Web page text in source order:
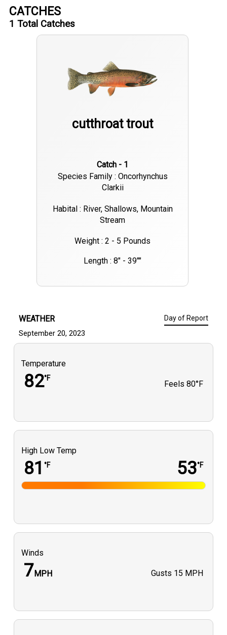
CATCHES
1 Total Catches
cutthroat trout
Catch - 1
Species Family : Oncorhynchus
Clarkii
Habital : River, Shallows, Mountain
Stream
Weight : 2 - 5 Pounds
Length : 8" - 39""
WEATHER Day of Report
September 20, 2023
Temperature
82°F
Feels 80°F
High Low Temp
81°F 53°F
Winds
7MPH Gusts 15 MPH